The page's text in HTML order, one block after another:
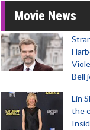
Movie News
Bell
Lin
the